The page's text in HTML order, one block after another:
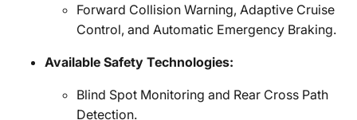
Forward Collision Warning, Adaptive Cruise
Control, and Automatic Emergency Braking.
Available Safety Technologies:
Blind Spot Monitoring and Rear Cross Path
Detection.